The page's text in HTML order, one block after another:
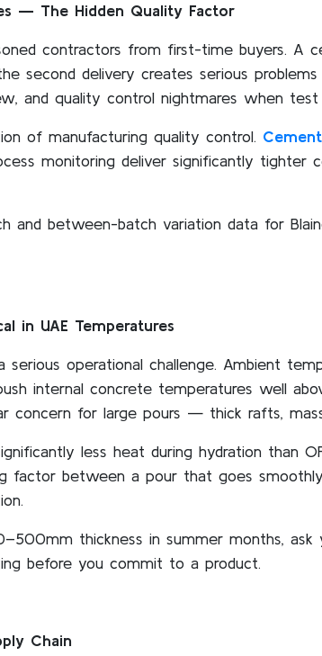
— The Hidden Quality Factor
contractors from first-time buyers. A
second delivery creates serious
and quality control nightmares when
of manufacturing quality control.
monitoring deliver significantly tighter
and between-batch variation data for
in UAE Temperatures
serious operational challenge. Ambient
internal concrete temperatures well
concern for large pours — thick rafts,
less heat during hydration than
factor between a pour that goes
thickness in summer months,
before you commit to a product.
Chain